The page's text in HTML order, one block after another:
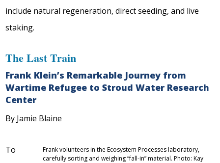
include natural regeneration, direct seeding, and live
staking.
The Last Train
Frank Klein’s Remarkable Journey from
Wartime Refugee to Stroud Water Research
Center
By Jamie Blaine
Frank volunteers in the Ecosystem Processes laboratory,
carefully sorting and weighing “fall-in” material. Photo: Kay
To